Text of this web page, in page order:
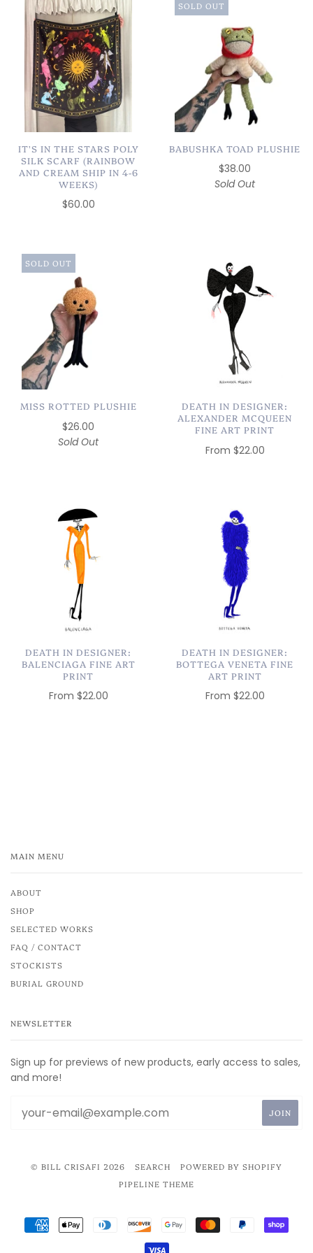
IT'S IN THE STARS POLY
SILK SCARF (RAINBOW
AND CREAM SHIP IN 4-6
WEEKS)
$60.00
SOLD OUT
BABUSHKA TOAD PLUSHIE
$38.00
Sold Out
SOLD OUT
MISS ROTTED PLUSHIE
$26.00
Sold Out
DEATH IN DESIGNER:
ALEXANDER MCQUEEN
FINE ART PRINT
From $22.00
DEATH IN DESIGNER:
BALENCIAGA FINE ART
PRINT
From $22.00
DEATH IN DESIGNER:
BOTTEGA VENETA FINE
ART PRINT
From $22.00
MAIN MENU
ABOUT
SHOP
SELECTED WORKS
FAQ / CONTACT
STOCKISTS
BURIAL GROUND
NEWSLETTER
Sign up for previews of new products, early access to sales,
and more!
© BILL CRISAFI 2026 SEARCH
POWERED BY SHOPIFY
PIPELINE THEME
AMERICAN
EXPRESS
APPLE
PAY
DINERS
CLUB
DISCOVERGOOGLE
PAY
MASTER PAYPAL
PAY
VISA